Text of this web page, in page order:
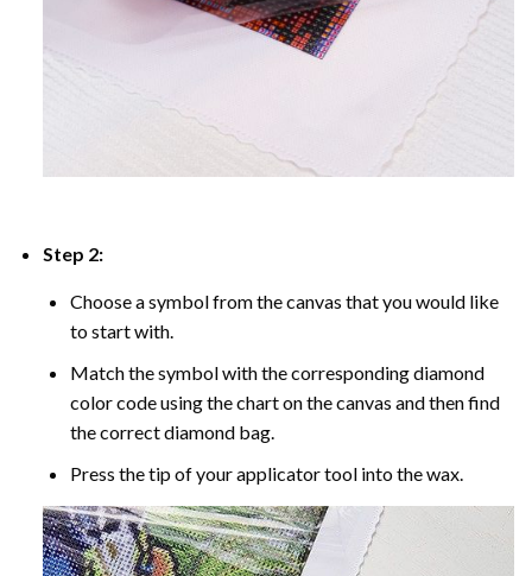
Step 2:
Choose a symbol from the canvas that you would like
to start with.
Match the symbol with the corresponding diamond
color code using the chart on the canvas and then find
the correct diamond bag.
Press the tip of your applicator tool into the wax.